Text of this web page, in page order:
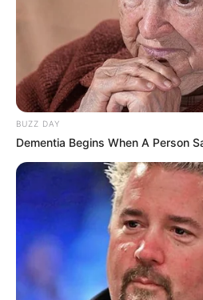
BUZZ DAY
Dementia Begins When A Person